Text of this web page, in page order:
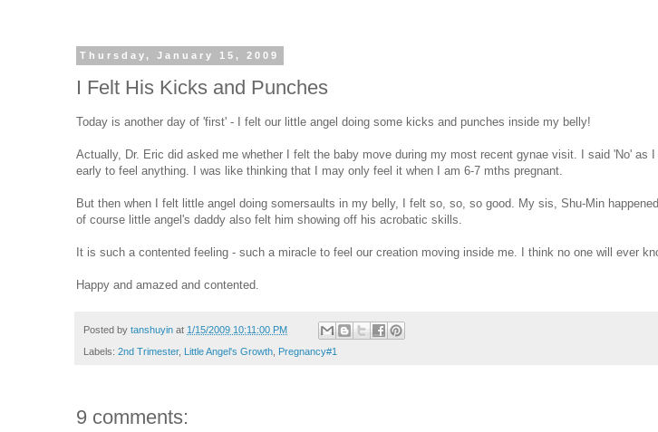
Thursday, January 15, 2009
I Felt His Kicks and Punches
Today is another day of 'first' - I felt our little angel doing some kicks and punches inside my belly!
Actually, Dr. Eric did asked me whether I felt the baby move during my most recent gynae visit. I said 'No' as
early to feel anything. I was like thinking that I may only feel it when I am 6-7 mths pregnant.
But then when I felt little angel doing somersaults in my belly, I felt so, so, so good. My sis, Shu-Min
of course little angel's daddy also felt him showing off his acrobatic skills.
It is such a contented feeling - such a miracle to feel our creation moving inside me. I think no one will ever
Happy and amazed and contented.
Posted by tanshuyin at 1/15/2009 10:11:00 PM
Labels: 2nd Trimester, Little Angel's Growth Pregnancy#1
9 comments: